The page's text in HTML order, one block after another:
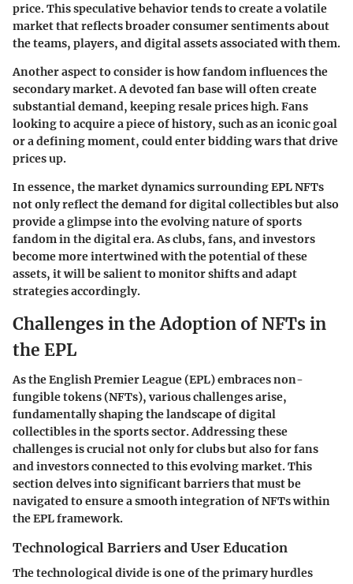
price. This speculative behavior tends to create a volatile
market that reflects broader consumer sentiments about
the teams, players, and digital assets associated with them.
Another aspect to consider is how fandom influences the
secondary market. A devoted fan base will often create
substantial demand, keeping resale prices high. Fans
looking to acquire a piece of history, such as an iconic goal
or a defining moment, could enter bidding wars that drive
prices up.
In essence, the market dynamics surrounding EPL NFTs
not only reflect the demand for digital collectibles but also
provide a glimpse into the evolving nature of sports
fandom in the digital era. As clubs, fans, and investors
become more intertwined with the potential of these
assets, it will be salient to monitor shifts and adapt
strategies accordingly.
Challenges in the Adoption of NFTs in
the EPL
As the English Premier League (EPL) embraces non-
fungible tokens (NFTs), various challenges arise,
fundamentally shaping the landscape of digital
collectibles in the sports sector. Addressing these
challenges is crucial not only for clubs but also for fans
and investors connected to this evolving market. This
section delves into significant barriers that must be
navigated to ensure a smooth integration of NFTs within
the EPL framework.
Technological Barriers and User Education
The technological divide is one of the primary hurdles